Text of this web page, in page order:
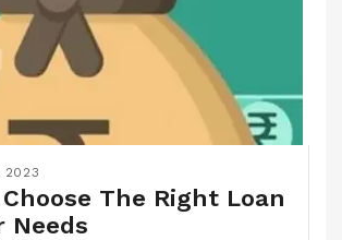
2023
Choose The Right Loan
Needs